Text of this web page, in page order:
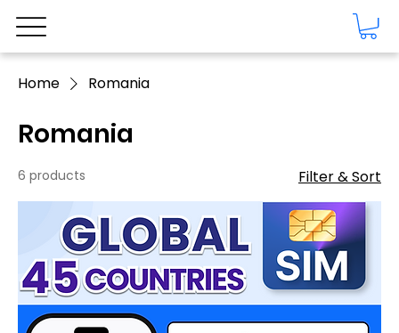
Home Romania
Romania
6 products Filter & Sort